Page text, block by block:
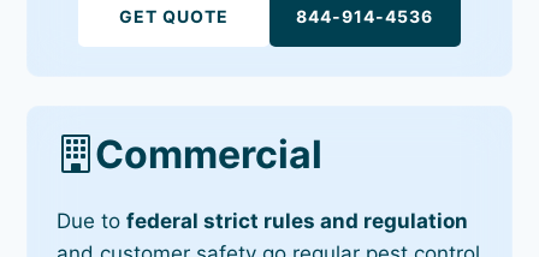
GET QUOTE 844-914-4536
Commercial
Due tofederal strict rules and regulation